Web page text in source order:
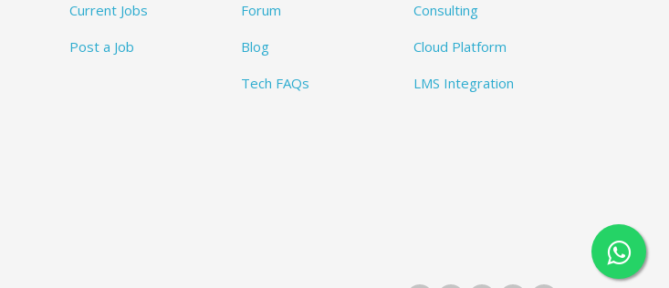
Current Jobs
Post a Job
Forum
Blog
Tech FAQs
Consulting
Cloud Platform
LMS Integration